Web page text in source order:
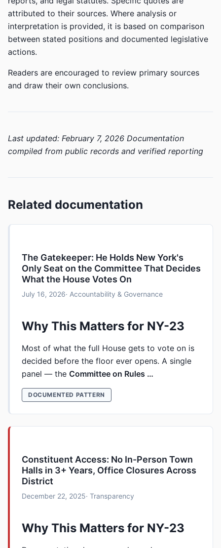
attributed to their sources. Where analysis or
interpretation is provided, it is based on comparison
between stated positions and documented legislative
actions.
Readers are encouraged to review primary sources
and draw their own conclusions.
Last updated: February 7, 2026 Documentation
compiled from public records and verified reporting
Related documentation
The Gatekeeper: He Holds New York's
Only Seat on the Committee That Decides
What the House Votes On
July 16, 2026· Accountability & Governance
Why This Matters for NY-23
Most of what the full House gets to vote on is
decided before the floor ever opens. A single
panel — the Committee on Rules …
DOCUMENTED PATTERN
Constituent Access: No In-Person Town
Halls in 3+ Years, Office Closures Across
District
December 22, 2025· Transparency
Why This Matters for NY-23